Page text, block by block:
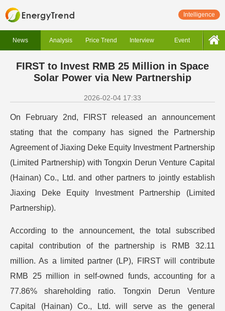
Intelligence
News Analysis Price Trend Interview Event
FIRST to Invest RMB 25 Million in Space
Solar Power via New Partnership
2026-02-04 17:33
On February 2nd, FIRST released an announcement
stating that the company has signed the Partnership
Agreement of Jiaxing Deke Equity Investment Partnership
(Limited Partnership) with Tongxin Derun Venture Capital
(Hainan) Co., Ltd. and other partners to jointly establish
Jiaxing Deke Equity Investment Partnership (Limited
Partnership).
According to the announcement, the total subscribed
capital contribution of the partnership is RMB 32.11
million. As a limited partner (LP), FIRST will contribute
RMB 25 million in self-owned funds, accounting for a
77.86% shareholding ratio. Tongxin Derun Venture
Capital (Hainan) Co., Ltd. will serve as the general